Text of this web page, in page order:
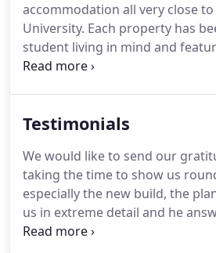
accommodation all very close
University. Each property has
student living in mind and
fully fitted kitchens and a
the road name that you are
Testimonials
We would like to send our
taking the time to show us
especially the new build, the
us in extreme detail and he
questions or concerns we had as